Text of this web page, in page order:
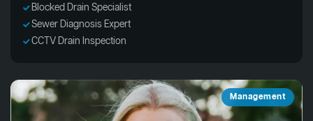
Blocked Drain Specialist
Sewer Diagnosis Expert
CCTV Drain Inspection
Management